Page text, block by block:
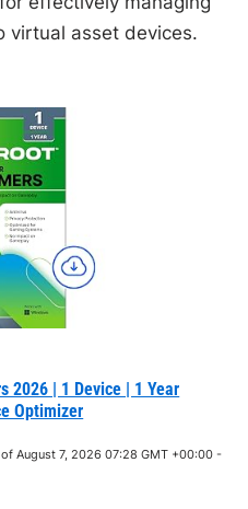
virtual asset devices.
2026 | 1 Device | 1 Year
Optimizer
of August 7, 2026 07:28 GMT +00:00 -